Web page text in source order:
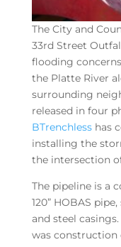
The City and
33rd Street
flooding
the Platte River
surrounding
released in four
BTrenchlesshas
installing the
the intersection
The pipeline is a
120” HOBAS
and steel
was construction